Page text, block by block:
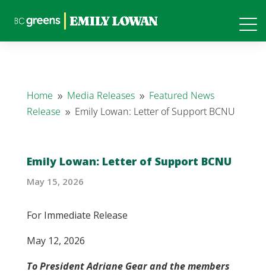
Home 9 Media Releases 9 Featured News
Release 9 Emily Lowan: Letter of Support BCNU
Emily Lowan: Letter of Support BCNU
May 15, 2026
For Immediate Release
May 12, 2026
To President Adriane Gear and the members